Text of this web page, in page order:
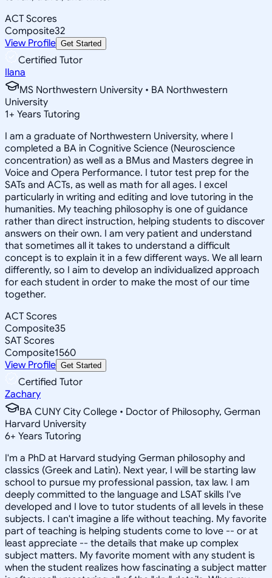
ACT Scores
Composite32
View Profile Get Started
Certified Tutor
Ilana
MS Northwestern University • BA Northwestern
University
1+ Years Tutoring
I am a graduate of Northwestern University, where I
completed a BA in Cognitive Science (Neuroscience
concentration) as well as a BMus and Masters degree in
Voice and Opera Performance. I tutor test prep for the
SATs and ACTs, as well as math for all ages. I excel
particularly in writing and editing and love tutoring in the
humanities. My teaching philosophy is one of guidance
rather than direct instruction, helping students to discover
answers on their own. I am very patient and understand
that sometimes all it takes to understand a difficult
concept is to explain it in a few different ways. We all learn
differently, so I aim to develop an individualized approach
for each student in order to make the most of our time
together.
ACT Scores
Composite35
SAT Scores
Composite1560
View Profile Get Started
Certified Tutor
Zachary
BA CUNY City College • Doctor of Philosophy, German
Harvard University
6+ Years Tutoring
I'm a PhD at Harvard studying German philosophy and
classics (Greek and Latin). Next year, I will be starting law
school to pursue my professional passion, tax law. I am
deeply committed to the language and LSAT skills I've
developed and I love to tutor students of all levels in these
subjects. I can't imagine a life without teaching. My favorite
part of teaching is helping students come to love -- or at
least appreciate -- the details that make up complex
subject matters. My favorite moment with any student is
when the student realizes how fascinating a subject matter